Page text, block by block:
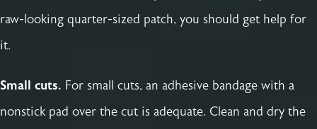
raw-looking quarter-sized patch, you should get help for
it.
Small cuts. For small cuts, an adhesive bandage with a
nonstick pad over the cut is adequate. Clean and dry the